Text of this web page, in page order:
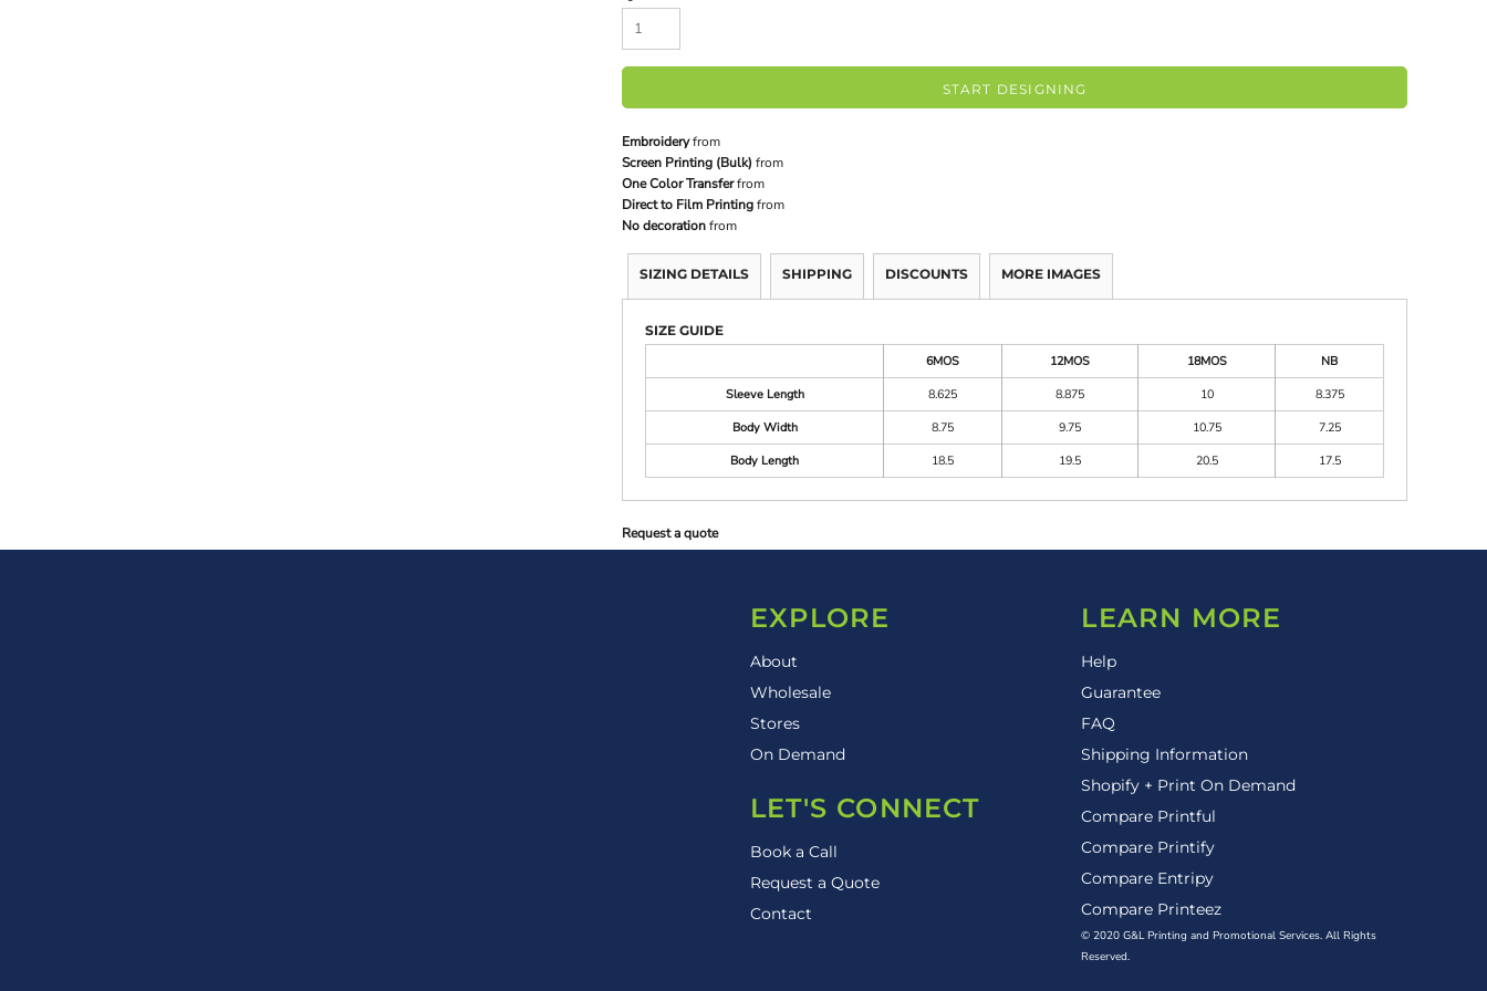
START DESIGNING
Embroideryfrom
Screen Printing (Bulk) from
One Color Transferfrom
Direct to Film Printingfrom
No decorationfrom
SIZING DETAILS SHIPPING DISCOUNTS MORE IMAGES
SIZE GUIDE
6MOS
12MOS 18MOS
NB
Sleeve Length
8.625 8.875 10
8.375
Body Width
8.75 9.75 10.75
7.25
Body Length
18.5 19.5 20.5 17.5
Request a quote
EXPLORE
About
Wholesale
Stores
On Demand
LET'S CONNECT
Book a Call
Request a Quote
Contact
LEARN MORE
Help
Guarantee
FAQ
Shipping Information
Shopify + Print On Demand
Compare Printful
Compare Printify
Compare Entripy
Compare Printeez
© 2020 G&L Printing and Promotional Services. All Rights
Reserved.